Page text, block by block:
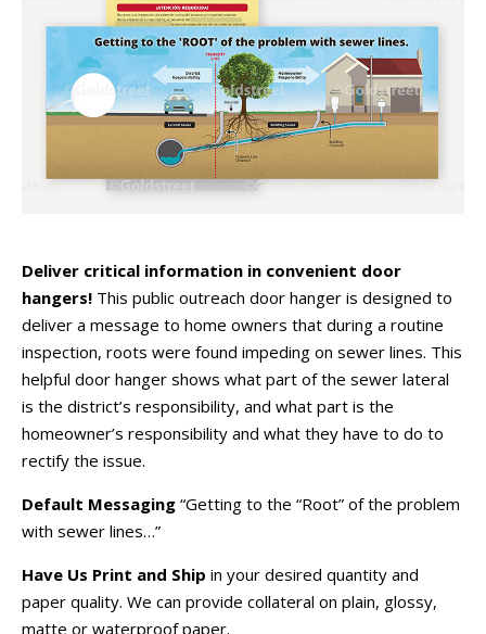
Deliver critical information in convenient door
hangers! This public outreach door hanger is designed to
deliver a message to home owners that during a routine
inspection, roots were found impeding on sewer lines. This
helpful door hanger shows what part of the sewer lateral
is the district’s responsibility, and what part is the
homeowner’s responsibility and what they have to do to
rectify the issue.
Default Messaging “Getting to the “Root” of the problem
with sewer lines…”
Have Us Print and Ship in your desired quantity and
paper quality. We can provide collateral on plain, glossy,
matte or waterproof paper.